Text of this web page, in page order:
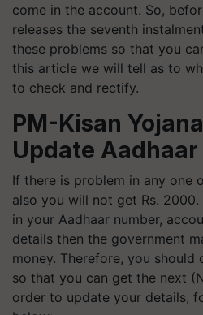
come in the account. So,
releases the seventh
these problems so that you
this article we will tell as to
to check and rectify.
PM-Kisan
Update
If there is problem in any one
also you will not get Rs.
in your Aadhaar number,
details then the government
money. Therefore, you should
so that you can get the next
order to update your details,